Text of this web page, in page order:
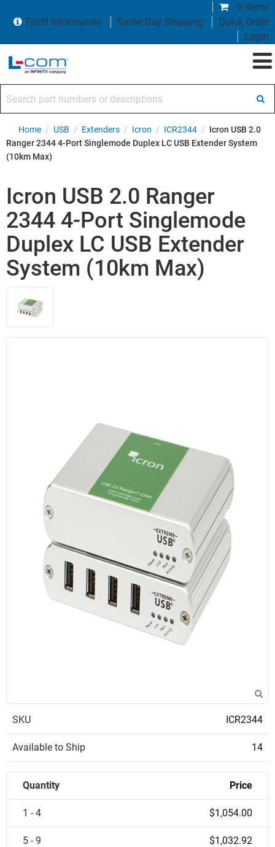
0 items
Tariff Information
Same Day Shipping
Quick Order
Login
Home / USB / Extenders / Icron / ICR2344 / Icron USB 2.0
Ranger 2344 4-Port Singlemode Duplex LC USB Extender System
(10km Max)
Icron USB 2.0 Ranger
2344 4-Port Singlemode
Duplex LC USB Extender
System (10km Max)
SKU ICR2344
Available to Ship 14
Quantity Price
1 - 4 $1,054.00
5 - 9 $1,032.92